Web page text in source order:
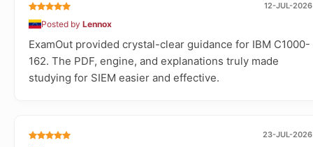
12-JUL-2026
Posted by Lennox
ExamOut provided crystal-clear guidance for IBM C1000-
162. The PDF, engine, and explanations truly made
studying for SIEM easier and effective.
23-JUL-2026